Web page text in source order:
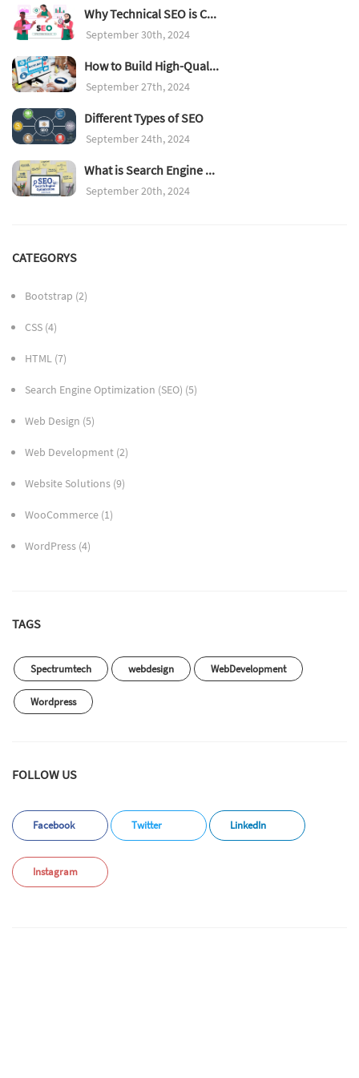
Why Technical SEO is C...
September 30th, 2024
How to Build High-Qual...
September 27th, 2024
Different Types of SEO
September 24th, 2024
What is Search Engine ...
September 20th, 2024
CATEGORYS
Bootstrap (2)
CSS (4)
HTML (7)
Search Engine Optimization (SEO) (5)
Web Design (5)
Web Development (2)
Website Solutions (9)
WooCommerce (1)
WordPress (4)
TAGS
Spectrumtech webdesign WebDevelopment
Wordpress
FOLLOW US
Facebook Twitter LinkedIn
Instagram